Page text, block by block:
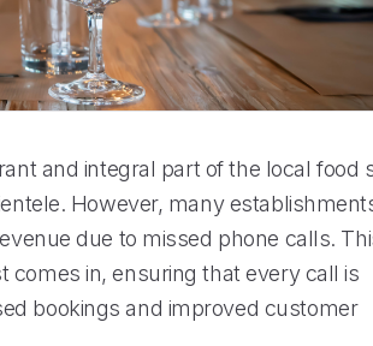
and integral part of the local food
However, many
due to missed phone calls.
comes in, ensuring that every call is
bookings and improved customer